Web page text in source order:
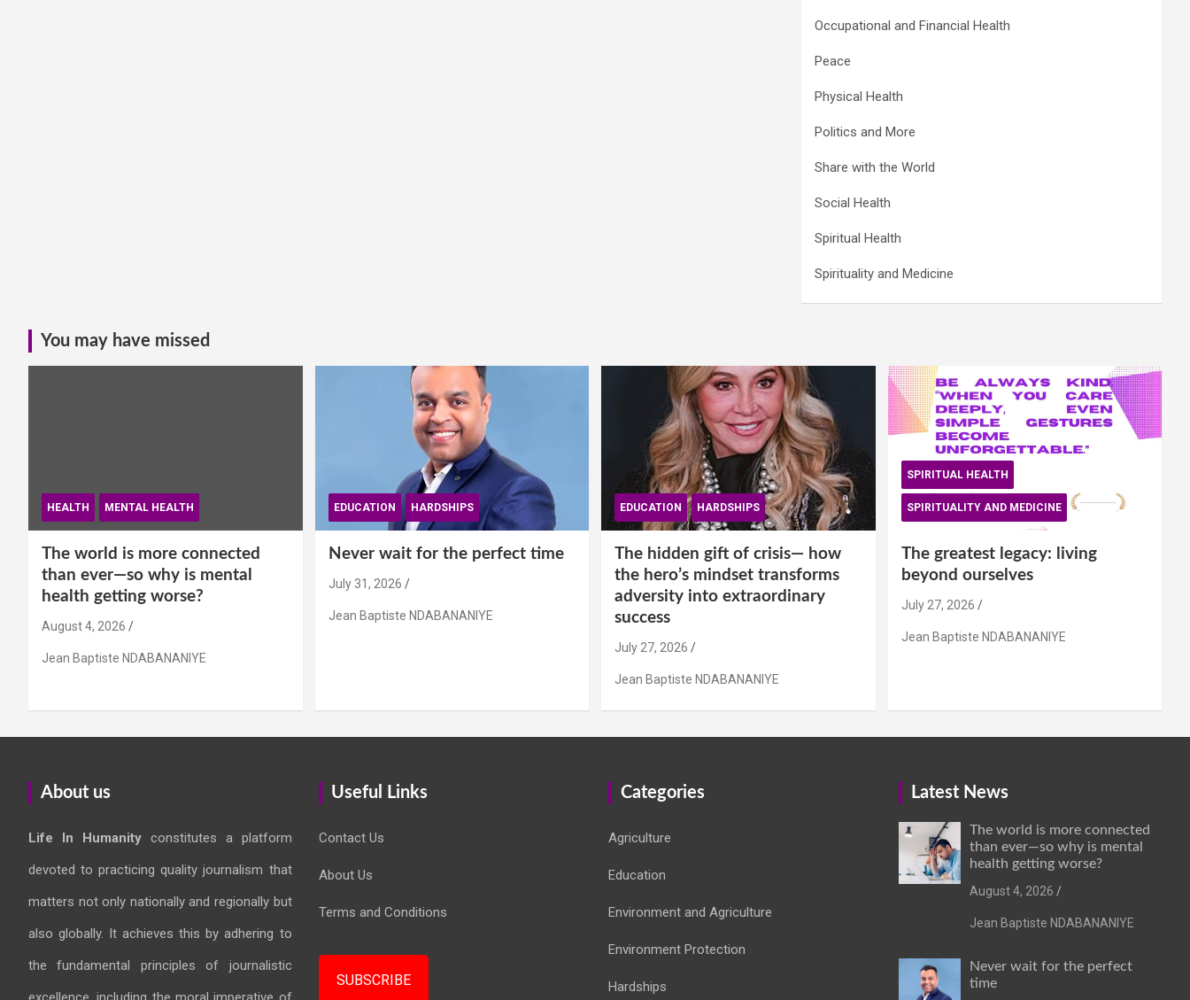
Occupational and Financial Health
Peace
Physical Health
Politics and More
Share with the World
Social Health
Spiritual Health
Spirituality and Medicine
You may have missed
HEALTH MENTAL HEALTH
The world is more connected
than ever—so why is mental
health getting worse?
August 4, 2026
Jean Baptiste NDABANANIYE
EDUCATION HARDSHIPS
Never wait for the perfect time
July 31, 2026
Jean Baptiste NDABANANIYE
EDUCATION HARDSHIPS
The hidden gift of crisis— how
the hero’s mindset transforms
adversity into extraordinary
success
July 27, 2026
Jean Baptiste NDABANANIYE
SPIRITUAL HEALTH
SPIRITUALITY AND MEDICINE
The greatest legacy: living
beyond ourselves
July 27, 2026
Jean Baptiste NDABANANIYE
About us
Life In Humanityconstitutes a platform
devoted to practicing quality journalism that
matters not only nationally and regionally but
also globally. It achieves this by adhering to
the fundamental principles of journalistic
Useful Links
Contact Us
About Us
Terms and Conditions
SUBSCRIBE
Categories
Agriculture
Education
Environment and Agriculture
Environment Protection
Hardships
Latest News
The world is more connected
than ever—so why is mental
health getting worse?
August 4, 2026
Jean Baptiste NDABANANIYE
Never wait for the perfect
time